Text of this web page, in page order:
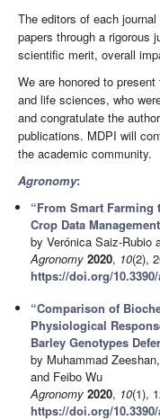
The editors of each
papers through a rigorous
scientific merit, overall
We are honored to
and life sciences, who
and congratulate the
publications. MDPI will
the academic community.
Agronomy:
“From Smart Farming
Crop Data
by Verónica Saiz-Rubio
Agronomy 2020, 10(2),
https://doi.org/
“Comparison of
Physiological
Barley Genotypes
by Muhammad
and Feibo Wu
Agronomy 2020, 10(1),
https://doi.org/